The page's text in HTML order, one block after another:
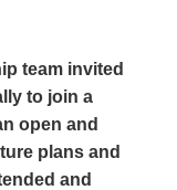
team invited
to join a
open and
plans and
and